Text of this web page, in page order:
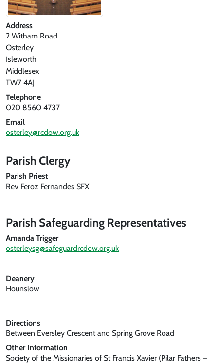
Address
2 Witham Road
Osterley
Isleworth
Middlesex
TW7 4AJ
Telephone
020 8560 4737
Email
osterley@rcdow.org.uk
Parish Clergy
Parish Priest
Rev Feroz Fernandes SFX
Parish Safeguarding Representatives
Amanda Trigger
osterleysg@safeguardrcdow.org.uk
Deanery
Hounslow
Directions
Between Eversley Crescent and Spring Grove Road
Other Information
Society of the Missionaries of St Francis Xavier (Pilar Fathers –